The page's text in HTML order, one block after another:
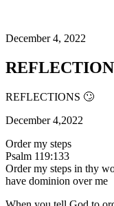
December 4, 2022
REFLECTIONS 🙄
December 4,2022
Order my steps
Psalm 119:133
Order my steps in thy
have dominion over me